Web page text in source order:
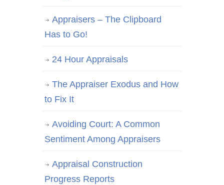
Appraisers – The Clipboard
Has to Go!
24 Hour Appraisals
The Appraiser Exodus and How
to Fix It
Avoiding Court: A Common
Sentiment Among Appraisers
Appraisal Construction
Progress Reports